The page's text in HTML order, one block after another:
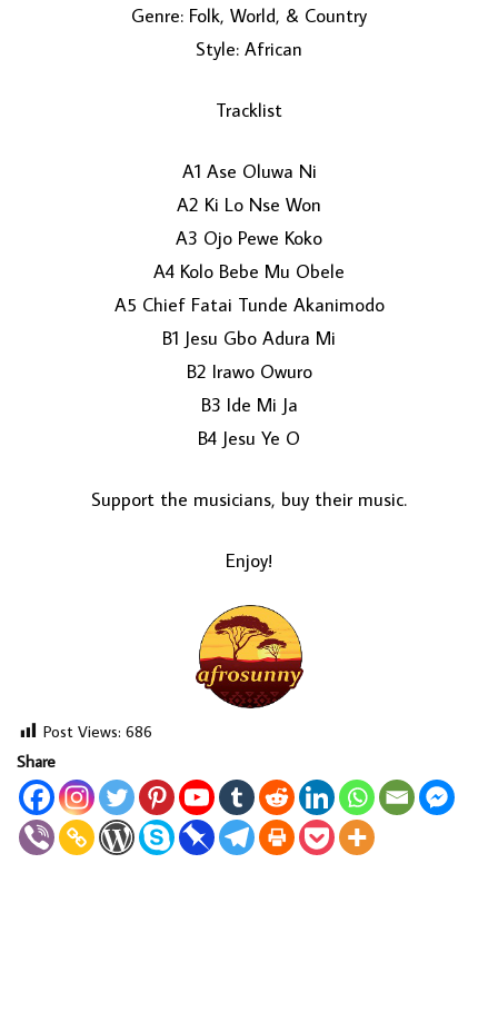
LOAD MORE...
Genre: Folk, World, & Country
Style: African
Tracklist
A1 Ase Oluwa Ni
A2 Ki Lo Nse Won
A3 Ojo Pewe Koko
A4 Kolo Bebe Mu Obele
A5 Chief Fatai Tunde Akanimodo
B1 Jesu Gbo Adura Mi
B2 Irawo Owuro
B3 Ide Mi Ja
B4 Jesu Ye O
Support the musicians, buy their music.
Enjoy!
Post Views: 686
Share